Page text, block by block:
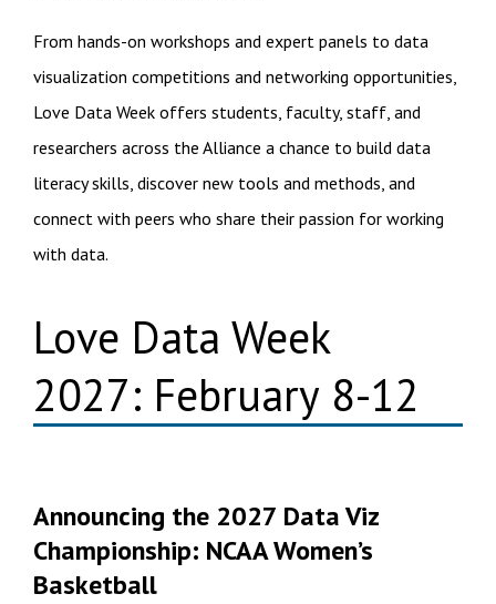
From hands-on workshops and expert panels to data
visualization competitions and networking opportunities,
Love Data Week offers students, faculty, staff, and
researchers across the Alliance a chance to build data
literacy skills, discover new tools and methods, and
connect with peers who share their passion for working
with data.
Love Data Week
2027: February 8-12
Announcing the 2027 Data Viz
Championship: NCAA Women’s
Basketball